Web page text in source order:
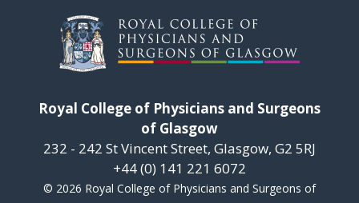
Royal College of Physicians and Surgeons
of Glasgow
232 - 242 St Vincent Street, Glasgow, G2 5RJ
+44 (0) 141 221 6072
© 2026 Royal College of Physicians and Surgeons of